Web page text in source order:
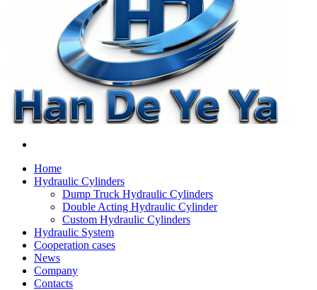
Home
Hydraulic Cylinders
Dump Truck Hydraulic Cylinders
Double Acting Hydraulic Cylinder
Custom Hydraulic Cylinders
Hydraulic System
Cooperation cases
News
Company
Contacts